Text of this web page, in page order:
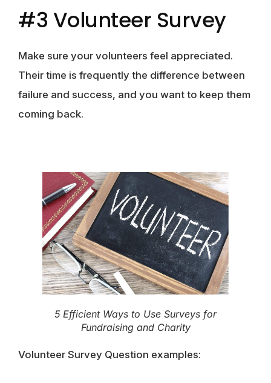
#3 Volunteer Survey
Make sure your volunteers feel appreciated.
Their time is frequently the difference between
failure and success, and you want to keep them
coming back.
5 Efficient Ways to Use Surveys for
Fundraising and Charity
Volunteer Survey Question examples: